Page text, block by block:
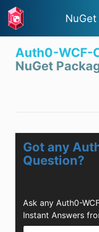
Auth0-WCF-
NuGet
Got any
Question?
Ask any Auth0-
Instant Answers